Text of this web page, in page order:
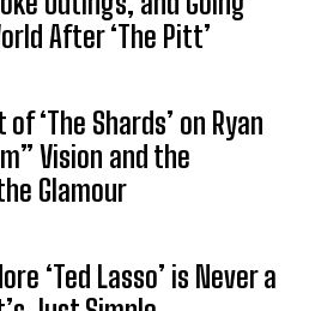
After ‘The Pitt’
‘The Shards’ on Ryan
Vision and the
Glamour
‘Ted Lasso’ is Never a